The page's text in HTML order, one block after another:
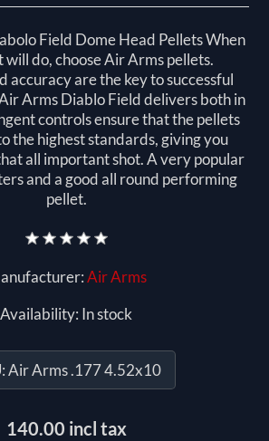
Field Dome Head Pellets When
will do, choose Air Arms pellets.
accuracy are the key to successful
Arms Diablo Field delivers both in
controls ensure that the pellets
the highest standards, giving you
all important shot. A very popular
and a good all round performing
pellet.
Air Arms
Availability: In stock
Air Arms .177 4.52x10
140.00 incl tax